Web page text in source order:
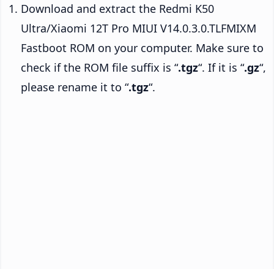
Download and extract the Redmi K50
Ultra/Xiaomi 12T Pro MIUI V14.0.3.0.TLFMIXM
Fastboot ROM on your computer. Make sure to
check if the ROM file suffix is “.tgz“. If it is “.gz“,
please rename it to “.tgz“.